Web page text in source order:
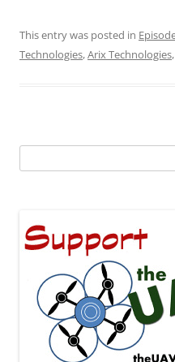
This entry was posted in
Technologies,Arix Technologies,
for: